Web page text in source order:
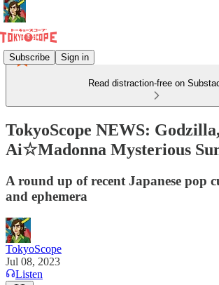
Subscribe Sign in
Read distraction-free on
TokyoScope NEWS:
Ai☆Madonna Mysterious
A round up of recent Japanese pop
and ephemera
TokyoScope
Jul 08, 2023
Listen